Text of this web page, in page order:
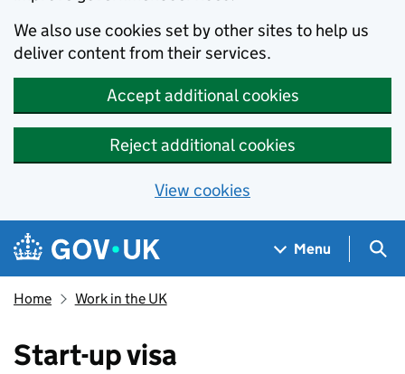
We also use cookies set by other sites to help us
deliver content from their services.
Accept additional cookies
Reject additional cookies
View cookies
Skip to main content
Navigation menu
Menu
Home Work in the UK
Start-up visa